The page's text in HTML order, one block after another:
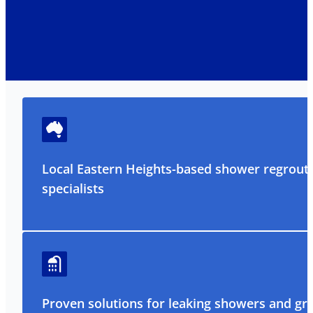
Local Eastern Heights-based shower
specialists
Proven solutions for leaking showers and